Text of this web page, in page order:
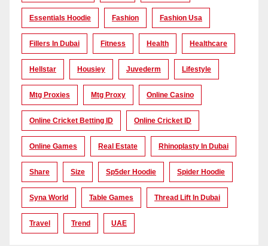
Essentials Hoodie Fashion Fashion Usa
Fillers In Dubai Fitness Health Healthcare
Hellstar Housiey Juvederm Lifestyle
Mtg Proxies Mtg Proxy Online Casino
Online Cricket Betting ID Online Cricket ID
Online Games Real Estate Rhinoplasty In Dubai
Share Size Sp5der Hoodie Spider Hoodie
Syna World Table Games Thread Lift In Dubai
Travel Trend UAE